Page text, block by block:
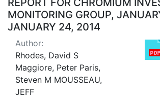
MONITORING GROUP,
JANUARY 24, 2014
Author:
Rhodes, David S
Maggiore, Peter Paris,
Steven M MOUSSEAU,
JEFF